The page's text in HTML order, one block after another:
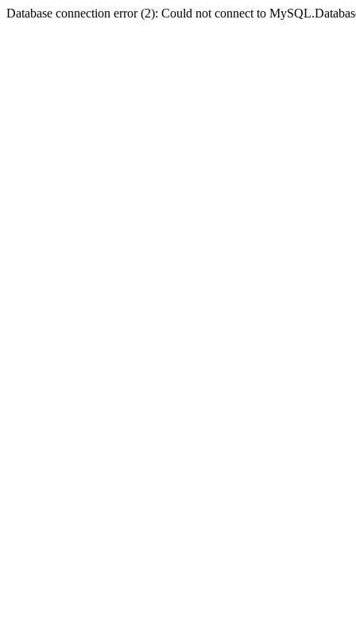
Database connection error (2): Could not connect to